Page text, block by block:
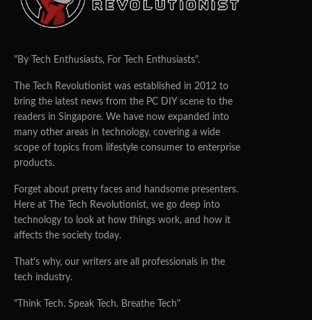
"By Tech Enthusiasts, For Tech Enthusiasts".
The Tech Revolutionist was established in 2012 to
bring the latest news from the PC DIY scene to the
readers in Singapore. We have now expanded into
many other areas in technology, covering a wide
scope of topics from lifestyle consumer to enterprise
products.
Forget about pretty faces and handsome presenters.
Here at The Tech Revolutionist, we go deep into
technology to look at how things work, and how it
affects the society today.
That's why, our writers are all professionals in the
tech industry.
"Think Tech. Speak Tech. Breathe Tech"